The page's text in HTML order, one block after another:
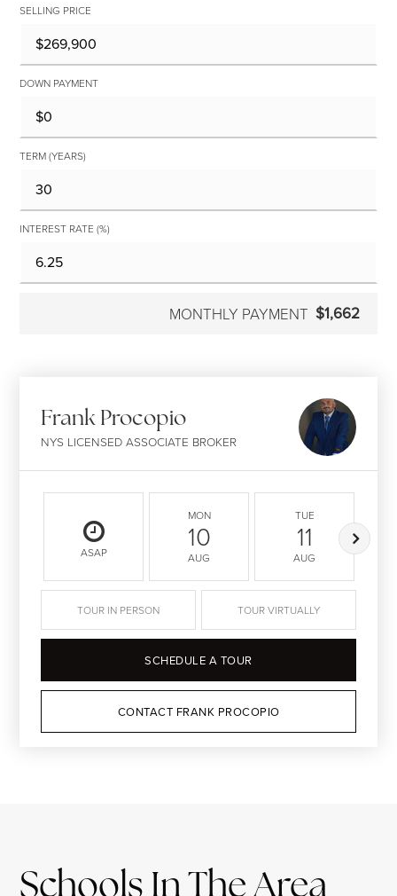
SELLING PRICE
DOWN PAYMENT
TERM (YEARS)
INTEREST RATE (%)
MONTHLY PAYMENT $1,662
Frank Procopio
NYS LICENSED ASSOCIATE BROKER
ASAP
MON
10
AUG
TUE
11
AUG
TOUR IN PERSON TOUR VIRTUALLY
SCHEDULE A TOUR
CONTACT FRANK PROCOPIO
Schools In The Area